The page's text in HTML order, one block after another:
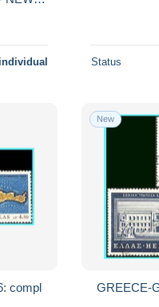
Status
compl
New
GREECE-